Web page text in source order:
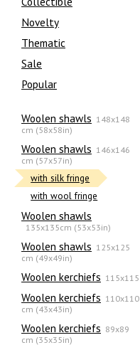
Novelty
Thematic
Sale
Popular
Woolen shawls 148x148
cm (58x58in)
Woolen shawls 146x146
cm (57x57in)
with silk fringe
with wool fringe
Woolen shawls
135х135cm (53x53in)
Woolen shawls 125x125
cm (49x49in)
Woolen kerchiefs 115x115
Woolen kerchiefs 110x110
cm (43x43in)
Woolen kerchiefs 89x89
cm (35x35in)